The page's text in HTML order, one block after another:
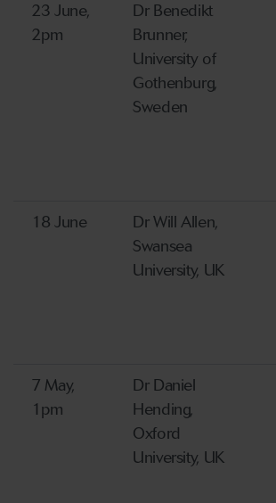
23 June,
2pm
Dr Benedikt
Brunner,
University of
Gothenburg,
Sweden
18 June
Dr Will Allen,
Swansea
University, UK
7 May,
1pm
Dr Daniel
Hending,
Oxford
University, UK